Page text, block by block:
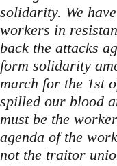
solidarity. We
workers in
back the attacks
form solidarity
march for the 1st
spilled our blood
must be the
agenda of the
not the traitor